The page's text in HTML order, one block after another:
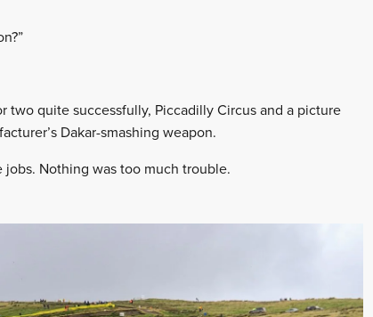
two quite successfully, Piccadilly Circus and a picture
Dakar-smashing weapon.
Nothing was too much trouble.